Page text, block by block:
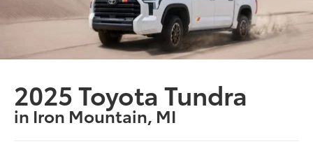
2025 Toyota Tundra
in Iron Mountain, MI